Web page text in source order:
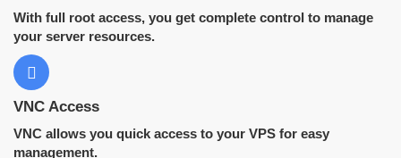
With full root access, you get complete control to manage
your server resources.
VNC Access
VNC allows you quick access to your VPS for easy
management.